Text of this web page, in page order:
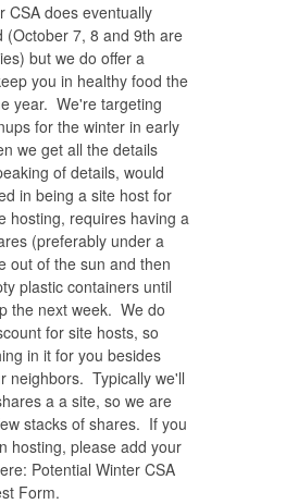
CSA does eventually
(October 7, 8 and 9th are
but we do offer a
you in healthy food the
year. We're targeting
for the winter in early
we get all the details
of details, would
in being a site host for
hosting, requires having a
(preferably under a
out of the sun and then
plastic containers until
the next week. We do
for site hosts, so
in it for you besides
neighbors. Typically we'll
a a site, so we are
stacks of shares. If you
hosting, please add your
Potential Winter CSA
Form.